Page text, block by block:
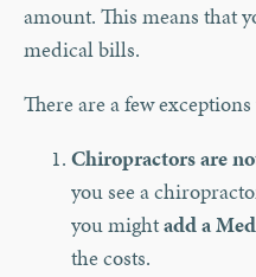
amount. This means that
medical bills.
There are a few
Chiropractors are
you see a
you mightadd a
the costs.